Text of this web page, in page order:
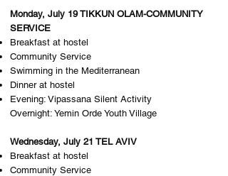
Monday, July 19 TIKKUN OLAM-COMMUNITY
SERVICE
Breakfast at hostel
Community Service
Swimming in the Mediterranean
Dinner at hostel
Evening: Vipassana Silent Activity
Overnight: Y​emin Orde Youth Village
Wednesday, July 21 TEL AVIV
Breakfast at hostel
Community Service